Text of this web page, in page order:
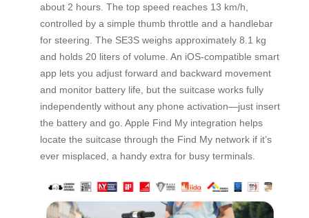
about 2 hours. The top speed reaches 13 km/h,
controlled by a simple thumb throttle and a handlebar
for steering. The SE3S weighs approximately 8.1 kg
and holds 20 liters of volume. An iOS-compatible smart
app lets you adjust forward and backward movement
and monitor battery life, but the suitcase works fully
independently without any phone activation—just insert
the battery and go. Apple Find My integration helps
locate the suitcase through the Find My network if it’s
ever misplaced, a handy extra for busy terminals.